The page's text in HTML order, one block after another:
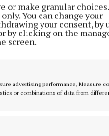
or make granular
You can change your
your consent, by
by clicking on the
screen.
advertising performance, Measure
or combinations of data from
volumes along our
trying to promote
An Taisce’s Spring
we no longer need in
like today,